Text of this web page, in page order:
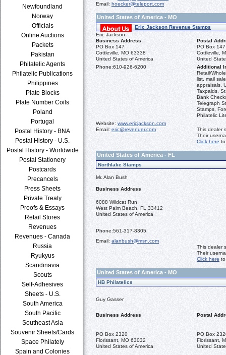
Newfoundland
Norway
Officials
Online Auctions
Packets
Pakistan
Philatelic Agents
Philatelic Publications
Philippines
Plate Blocks
Plate Number Coils
Poland
Portugal
Postal History - BNA
Postal History - U.S.
Postal History - Worldwide
Postal Stationery
Postcards
Precancels
Press Sheets
Private Treaty
Proofs & Essays
Retail Stores
Revenues
Revenues - Canada
Russia
Ryukyus
Scandinavia
Scouts
Self-Adhesives
Sheets - U.S.
South America
South Pacific
Southeast Asia
Souvenir Sheets/Cards
Space Philately
Spain and Colonies
Email: hoecker@teleport.com
United States of America - MO
Eric Jackson Revenue Stamps
Eric Jackson
Business Address
Postal
PO Box 147
Cottleville, MO 63338
United States of America
PO Box 147
Cottleville,
United
Phone:610-926-6200
Additional
Retail/
list, mail
appraisals,
Taxpaids,
Bank
Telegraph
Stamps,
Philatelic
Website: www.ericjackson.com
Email: eric@revenuer.com
This dealer
Their
Click here
United States of America - FL
Northlake Stamps
Mr. Alan Bush
Business Address
6088 Wildcat Run
West Palm Beach, FL 33412
United States of America
Phone:561-317-8305
Email: alanbush@msn.com
This dealer
Their
Click here
United States of America - MO
HB Philatelics
Guy Gasser
Business Address Postal
PO Box 2320
Florissant, MO 63032
United States of America
PO Box
Florissant,
United